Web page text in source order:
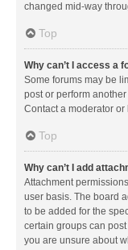
changed mid-way
Top
Why can’t I access a
Some forums may be
post or perform
Contact a moderator
Top
Why can’t I add
Attachment
user basis. The board
to be added for the
certain groups can
you are unsure about